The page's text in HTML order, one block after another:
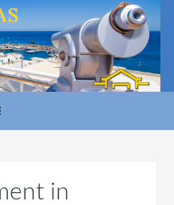
in